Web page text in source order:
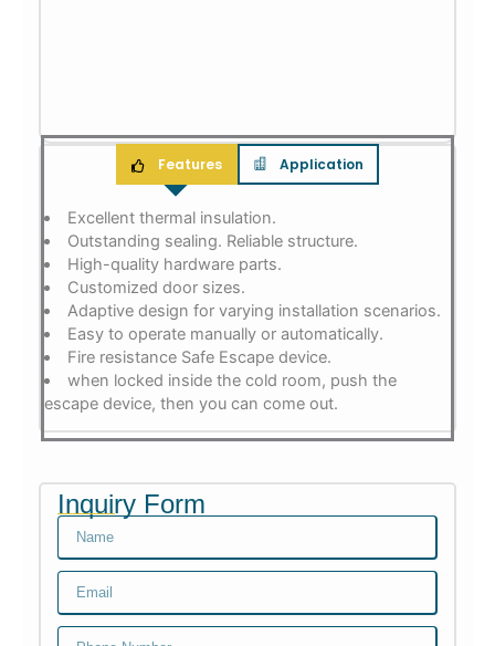
Features Application
Excellent thermal insulation.
Outstanding sealing. Reliable structure.
High-quality hardware parts.
Customized door sizes.
Adaptive design for varying installation scenarios.
Easy to operate manually or automatically.
Fire resistance Safe Escape device.
when locked inside the cold room, push the
escape device, then you can come out.
Inquiry Form
Name
Email
Email